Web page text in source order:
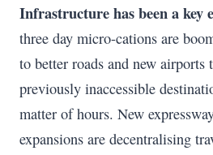
Infrastructure has been a key
three day micro-cations are
to better roads and new airports
previously inaccessible
matter of hours. New
expansions are decentralising